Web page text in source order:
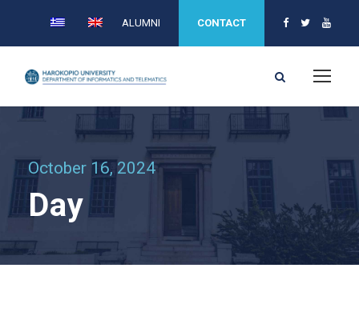
ALUMNI CONTACT
October 16, 2024
Day